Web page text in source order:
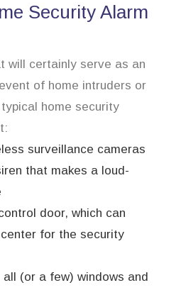
Security Alarm
will certainly serve as an
of home intruders or
home security
surveillance cameras
that makes a loud-
door, which can
for the security
(or a few) windows and